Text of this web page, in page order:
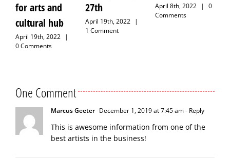
for arts and
cultural hub
April 19th, 2022 |
0 Comments
27th
April 19th, 2022 |
1 Comment
April 8th, 2022 |
0
Comments
One Comment
Marcus Geeter December 1, 2019 at 7:45 am- Reply
This is awesome information from one of the
best artists in the business!